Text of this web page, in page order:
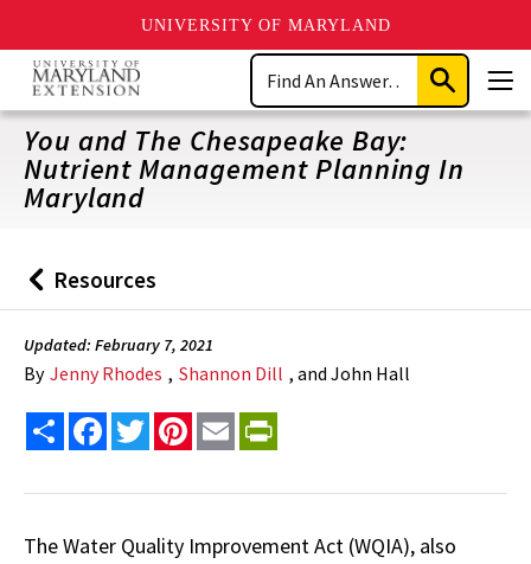
UNIVERSITY OF MARYLAND
Skip
main
content
Search
Submit
Search
You and The Chesapeake Bay:
Nutrient Management Planning In
Maryland
Back
to
Resources
Updated: February 7, 2021
By Jenny Rhodes , Shannon Dill , and John Hall
Share FacebookTwitterPinterest
Email
The Water Quality Improvement Act (WQIA), also